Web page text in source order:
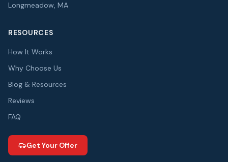
Longmeadow, MA
RESOURCES
How It Works
Why Choose Us
Blog & Resources
Reviews
FAQ
Get Your Offer